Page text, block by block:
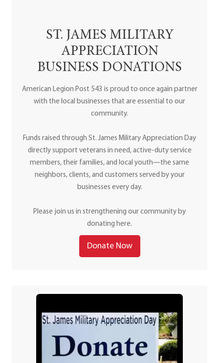
ST. JAMES MILITARY
APPRECIATION
BUSINESS DONATIONS
American Legion Post 543 is proud to once again partner
with the local businesses that are essential to our
community.
Funds raised through St. James Military Appreciation Day
directly support veterans in need, active-duty service
members, their families, and local youth—the same
neighbors, clients, and customers served by your
businesses every day.
Please join us in strengthening our community by
donating here.
Donate Now